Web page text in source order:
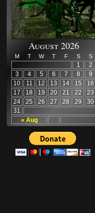
August 2026
M T W T F S S
« Aug
1
2
3
4 5 6 7 8
9
10
11 12 13 14 15
16
17
18 19 20 21 22
23
24
25 26 27 28 29
30
31